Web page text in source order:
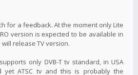
for a feedback. At the moment only Lite
version is expected to be available in
release TV version.
only DVB-T tv standard, in USA
yet ATSC tv and this is probably the